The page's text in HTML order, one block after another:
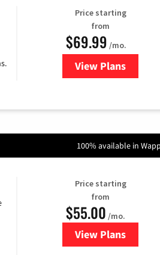
Price starting
from
$69.99 /mo.
View Plans
for Viasat
100% available in
Price starting
from
$55.00 /mo.
View Plansfor Starlink